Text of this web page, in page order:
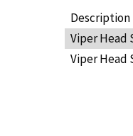
Description
Viper Head
Viper Head